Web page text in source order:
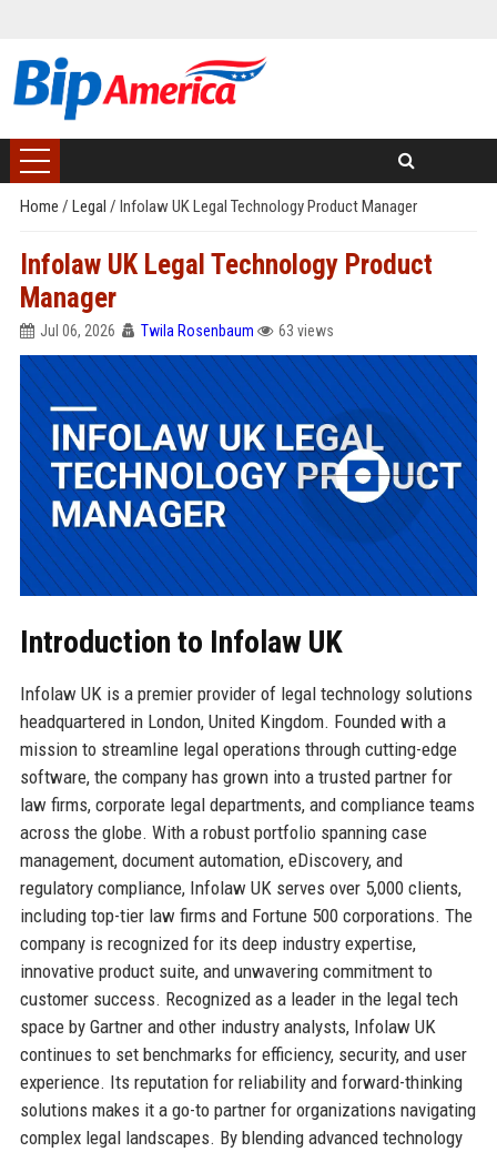
Home / Legal / Infolaw UK Legal Technology Product Manager
Infolaw UK Legal Technology Product
Manager
Jul 06, 2026 Twila Rosenbaum 63 views
Introduction to Infolaw UK
Infolaw UK is a premier provider of legal technology solutions
headquartered in London, United Kingdom. Founded with a
mission to streamline legal operations through cutting-edge
software, the company has grown into a trusted partner for
law firms, corporate legal departments, and compliance teams
across the globe. With a robust portfolio spanning case
management, document automation, eDiscovery, and
regulatory compliance, Infolaw UK serves over 5,000 clients,
including top-tier law firms and Fortune 500 corporations. The
company is recognized for its deep industry expertise,
innovative product suite, and unwavering commitment to
customer success. Recognized as a leader in the legal tech
space by Gartner and other industry analysts, Infolaw UK
continues to set benchmarks for efficiency, security, and user
experience. Its reputation for reliability and forward-thinking
solutions makes it a go-to partner for organizations navigating
complex legal landscapes. By blending advanced technology